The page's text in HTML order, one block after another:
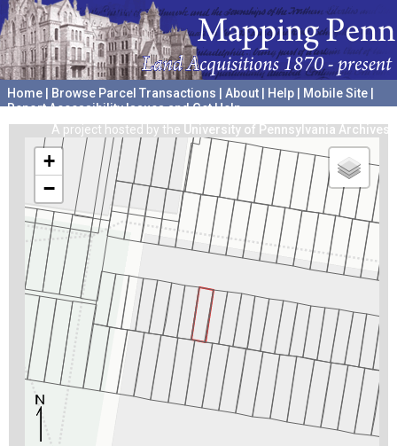
Home Browse Parcel Transactions About Help Mobile Site
Report Accessibility Issues and Get Help
A project hosted by the University of Pennsylvania Archives
+
−